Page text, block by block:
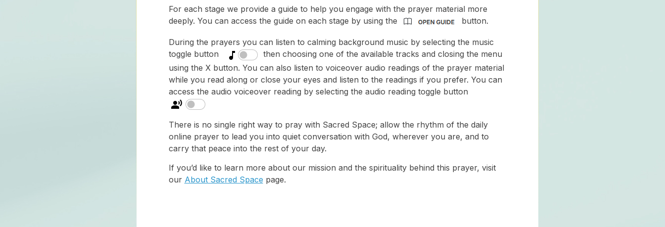
For each stage we provide a guide to help you engage with the prayer material more
deeply. You can access the guide on each stage by using the
button.
During the prayers you can listen to calming background music by selecting the music
toggle button
then choosing one of the available tracks and closing the menu
using the X button. You can also listen to voiceover audio readings of the prayer material
while you read along or close your eyes and listen to the readings if you prefer. You can
access the audio voiceover reading by selecting the audio reading toggle button
There is no single right way to pray with Sacred Space; allow the rhythm of the daily
online prayer to lead you into quiet conversation with God, wherever you are, and to
carry that peace into the rest of your day.
If you’d like to learn more about our mission and the spirituality behind this prayer, visit
our About Sacred Space page.